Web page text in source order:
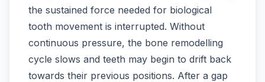
the sustained force needed for biological
tooth movement is interrupted. Without
continuous pressure, the bone remodelling
cycle slows and teeth may begin to drift back
towards their previous positions. After a gap